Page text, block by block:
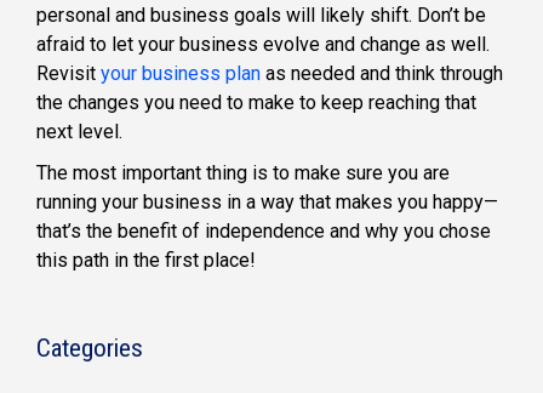
personal and business goals will likely shift. Don’t be
afraid to let your business evolve and change as well.
Revisit your business plan as needed and think through
the changes you need to make to keep reaching that
next level.
The most important thing is to make sure you are
running your business in a way that makes you happy—
that’s the benefit of independence and why you chose
this path in the first place!
Categories